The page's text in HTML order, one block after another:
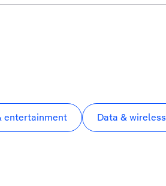
entertainment Data & wireless